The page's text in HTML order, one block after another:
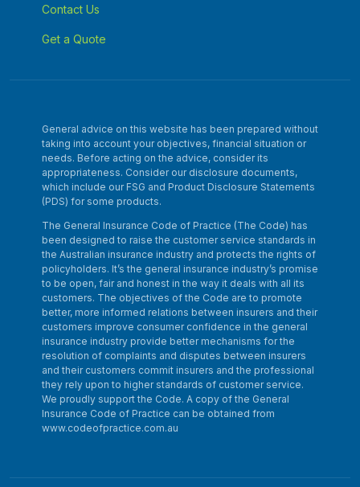
Contact Us
Get a Quote
General advice on this website has been prepared without
taking into account your objectives, financial situation or
needs. Before acting on the advice, consider its
appropriateness. Consider our disclosure documents,
which include our FSG and Product Disclosure Statements
(PDS) for some products.
The General Insurance Code of Practice (The Code) has
been designed to raise the customer service standards in
the Australian insurance industry and protects the rights of
policyholders. It’s the general insurance industry’s promise
to be open, fair and honest in the way it deals with all its
customers. The objectives of the Code are to promote
better, more informed relations between insurers and their
customers improve consumer confidence in the general
insurance industry provide better mechanisms for the
resolution of complaints and disputes between insurers
and their customers commit insurers and the professional
they rely upon to higher standards of customer service.
We proudly support the Code. A copy of the General
Insurance Code of Practice can be obtained from
www.codeofpractice.com.au